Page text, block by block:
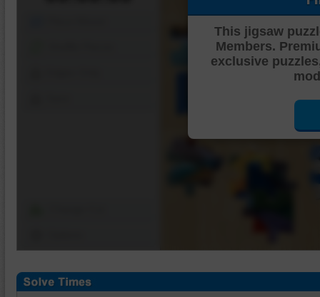
This jigsaw
Members.
exclusive